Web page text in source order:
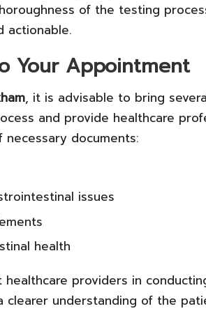
of the testing
actionable.
Your Appointment
, it is advisable to bring
and provide healthcare
documents:
issues
health
providers in
understanding of the